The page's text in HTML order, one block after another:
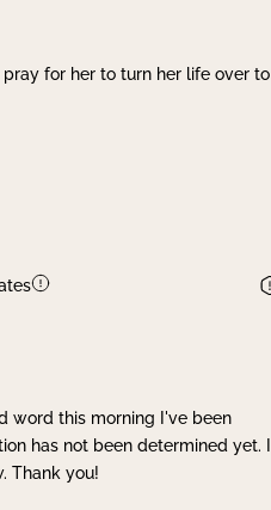
for her to turn her life over to
word this morning I've been
has not been determined yet. I
Thank you!